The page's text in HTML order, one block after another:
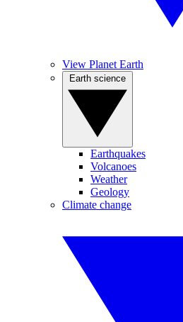
View Planet Earth
Earthquakes
Volcanoes
Weather
Geology
Climate change